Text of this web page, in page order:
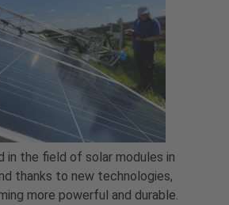
in the field of solar modules in
thanks to new technologies,
more powerful and durable.